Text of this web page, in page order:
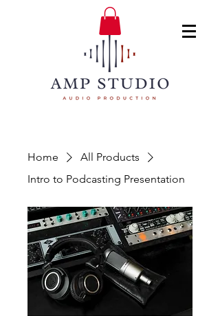
Home
All Products
Intro to Podcasting Presentation